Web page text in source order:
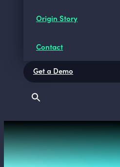
Origin Story
Contact
Get a Demo